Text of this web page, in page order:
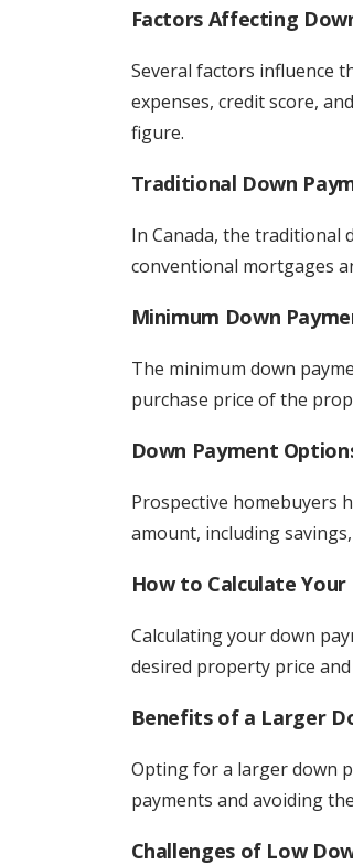
Factors Affecting
Several factors influence
expenses, credit score,
figure.
Traditional Down
In Canada, the traditional
conventional mortgages
Minimum Down
The minimum down
purchase price of the
Down Payment
Prospective homebuyers
amount, including
How to Calculate
Calculating your down
desired property price
Benefits of a Larger
Opting for a larger down
payments and avoiding
Challenges of Low